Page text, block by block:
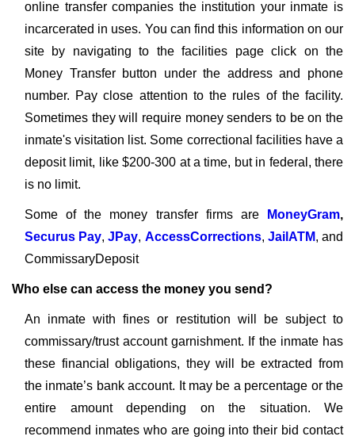
online transfer companies the institution your inmate is
incarcerated in uses. You can find this information on our
site by navigating to the facilities page click on the
Money Transfer button under the address and phone
number. Pay close attention to the rules of the facility.
Sometimes they will require money senders to be on the
inmate's visitation list. Some correctional facilities have a
deposit limit, like $200-300 at a time, but in federal, there
is no limit.
Some of the money transfer firms are MoneyGram,
Securus Pay,JPay, AccessCorrections, JailATM, and
CommissaryDeposit
Who else can access the money you send?
An inmate with fines or restitution will be subject to
commissary/trust account garnishment. If the inmate has
these financial obligations, they will be extracted from
the inmate’s bank account. It may be a percentage or the
entire amount depending on the situation. We
recommend inmates who are going into their bid contact